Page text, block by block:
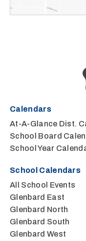
Calendars
At-A-Glance Dist.
School Board
School Year
School Calendars
All School Events
Glenbard East
Glenbard North
Glenbard South
Glenbard West